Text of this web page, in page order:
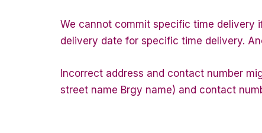
We cannot commit specific time delivery
delivery date for specific time delivery.
Incorrect address and contact number
street name Brgy name) and contact